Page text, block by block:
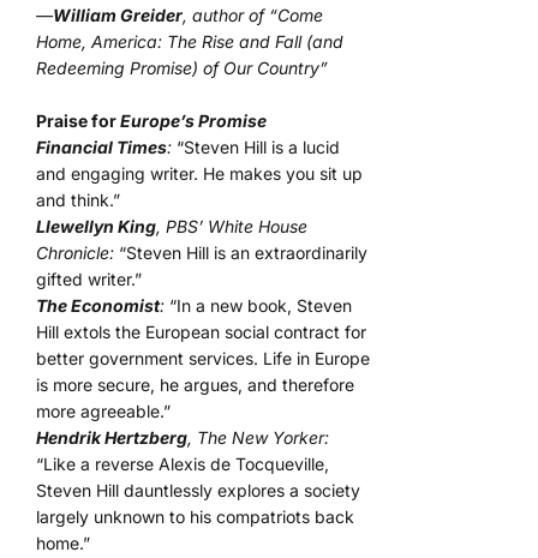
—William Greider, author of “Come
Home, America: The Rise and Fall (and
Redeeming Promise) of Our Country”
Praise forEurope’s Promise
Financial Times: “Steven Hill is a lucid
and engaging writer. He makes you sit up
and think.”
Llewellyn King, PBS’ White House
Chronicle: “Steven Hill is an extraordinarily
gifted writer.”
The Economist: “In a new book, Steven
Hill extols the European social contract for
better government services. Life in Europe
is more secure, he argues, and therefore
more agreeable.”
Hendrik Hertzberg, The New Yorker:
“Like a reverse Alexis de Tocqueville,
Steven Hill dauntlessly explores a society
largely unknown to his compatriots back
home.”